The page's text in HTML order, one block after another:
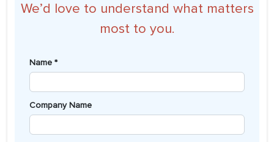
We’d love to understand what matters
most to you.
Name *
Company Name